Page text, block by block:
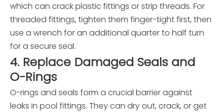
which can crack plastic fittings or strip threads. For
threaded fittings, tighten them finger-tight first, then
use a wrench for an additional quarter to half turn
for a secure seal.
4. Replace Damaged Seals and
O-Rings
O-rings and seals form a crucial barrier against
leaks in pool fittings. They can dry out, crack, or get